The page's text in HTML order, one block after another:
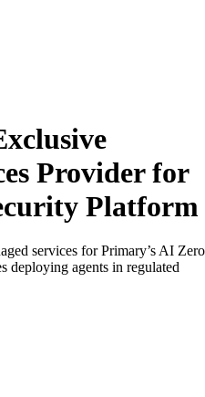
Provider for
Platform
services for Primary’s AI Zero
deploying agents in regulated